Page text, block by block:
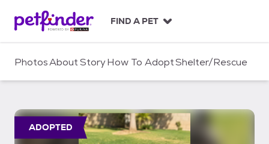
c
FIND A PET
PhotosAboutStoryHow To AdoptShelter/Rescue
ADOPTED